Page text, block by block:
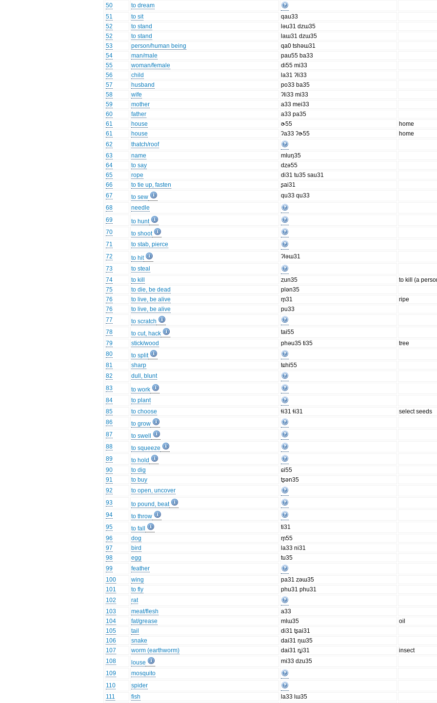
50
to dream
51
to sit
qau33
52
to stand
ləu31 dzɯ35
52
to stand
laɯ31 dzɯ35
53
person/human being
qa0 tshəɯ31
54
man/male
pau55 ba33
55
woman/female
di55 mi33
56
child
la31 ʔli33
57
husband
po33 ba35
58
wife
ʔli33 mi33
59
mother
a33 mei33
60
father
a33 pa35
61
house ɚ55
home
61
house ʔa33 ʔɚ55
home
62
thatch/roof
63
name
mluŋ35
64
to say
dȥə55
65
rope
di31 tu35 sau31
66
to tie up, fasten
ʂai31
67
to sew
qu33 qu33
68
needle
69
to hunt
70
to shoot
71
to stab, pierce
72
to hit
ʔləɯ31
73
to steal
74
to kill ȥun35
to kill (a
75
to die, be dead
plən35
76
to live, be alive m̥31
ripe
76
to live, be alive
pu33
77
to scratch
78
to cut, hack
tai55
79
stick/wood phəu35 ti35
tree
80
to split
81
sharp
tɕhi55
82
dull, blunt
83
to work
84
to plant
85
to choose ɬi31 ɬi31
select seeds
86
to grow
87
to swell
88
to squeeze
89
to hold
90
to dig
ɕi55
91
to buy
tʂən35
92
to open, uncover
93
to pound, beat
94
to throw
95
to fall
ti31
96
dog
m̥55
97
bird
la33 ni31
98
egg
tu35
99
feather
100
wing
pa31 ȥəɯ35
101
to fly
phu31 phu31
102
rat
103
meat/flesh
a33
104
fat/grease mlɯ35
oil
105
tail
di31 tʂai31
106
snake
dai31 ŋɯ35
107
worm (earthworm) dai31 ȵi31
insect
108
louse
mi33 dzu35
109
mosquito
110
spider
111
fish la33 lɯ35